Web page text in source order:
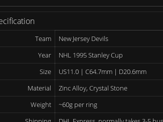
Team
New Jersey Devils
Year
NHL 1995 Stanley Cup
Size
US11.0 | C64.7mm | D20.6mm
Material
Zinc Alloy, Crystal Stone
Weight
~60g per ring